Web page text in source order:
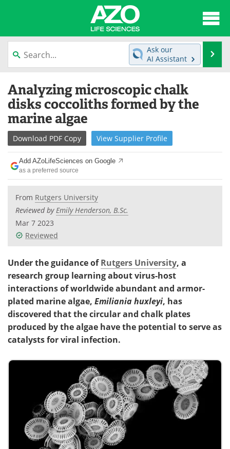
content
News
Lab Equipment Directory
Newsletters
eBooks Posters
Products
Search
Ask our
AI Assistant
Analyzing microscopic chalk
disks coccoliths formed by the
marine algae
Download PDF Copy View Supplier Profile
Add AZoLifeSciences on Google
as a preferred source
From Rutgers University
Reviewed byEmily Henderson, B.Sc.
Mar 7 2023
Reviewed
Under the guidance ofRutgers University, a
research group learning about virus-host
interactions of worldwide abundant and armor-
plated marine algae, Emiliania huxleyi, has
discovered that the circular and chalk plates
produced by the algae have the potential to serve as
catalysts for viral infection.